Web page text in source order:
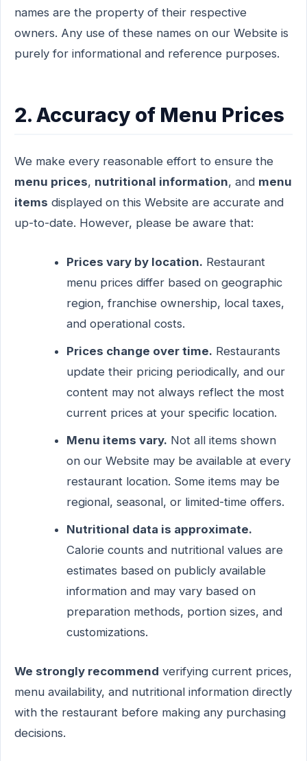
names are the property of their respective
owners. Any use of these names on our Website is
purely for informational and reference purposes.
2. Accuracy of Menu Prices
We make every reasonable effort to ensure the
menu prices, nutritional information, and menu
items displayed on this Website are accurate and
up-to-date. However, please be aware that:
Prices vary by location. Restaurant
menu prices differ based on geographic
region, franchise ownership, local taxes,
and operational costs.
Prices change over time. Restaurants
update their pricing periodically, and our
content may not always reflect the most
current prices at your specific location.
Menu items vary. Not all items shown
on our Website may be available at every
restaurant location. Some items may be
regional, seasonal, or limited-time offers.
Nutritional data is approximate.
Calorie counts and nutritional values are
estimates based on publicly available
information and may vary based on
preparation methods, portion sizes, and
customizations.
We strongly recommend verifying current prices,
menu availability, and nutritional information directly
with the restaurant before making any purchasing
decisions.